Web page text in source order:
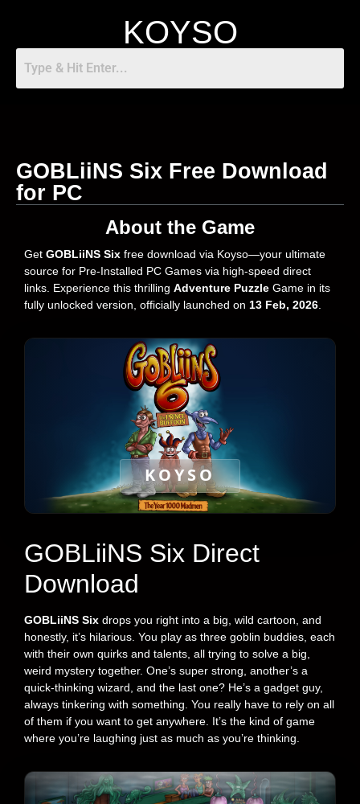
KOYSO
GOBLiiNS Six Free Download
for PC
About the Game
Get GOBLiiNS Six free download via Koyso—your ultimate
source for Pre-Installed PC Games via high-speed direct
links. Experience this thrilling Adventure Puzzle Game in its
fully unlocked version, officially launched on 13 Feb, 2026
KOYSO
GOBLiiNS Six Direct
Download
GOBLiiNS Six drops you right into a big, wild cartoon, and
honestly, it’s hilarious. You play as three goblin buddies, each
with their own quirks and talents, all trying to solve a big,
weird mystery together. One’s super strong, another’s a
quick-thinking wizard, and the last one? He’s a gadget guy,
always tinkering with something. You really have to rely on all
of them if you want to get anywhere. It’s the kind of game
where you’re laughing just as much as you’re thinking.